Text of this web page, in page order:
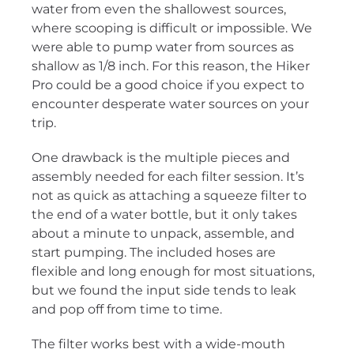
water from even the shallowest sources,
where scooping is difficult or impossible. We
were able to pump water from sources as
shallow as 1/8 inch. For this reason, the Hiker
Pro could be a good choice if you expect to
encounter desperate water sources on your
trip.
One drawback is the multiple pieces and
assembly needed for each filter session. It’s
not as quick as attaching a squeeze filter to
the end of a water bottle, but it only takes
about a minute to unpack, assemble, and
start pumping. The included hoses are
flexible and long enough for most situations,
but we found the input side tends to leak
and pop off from time to time.
The filter works best with a wide-mouth